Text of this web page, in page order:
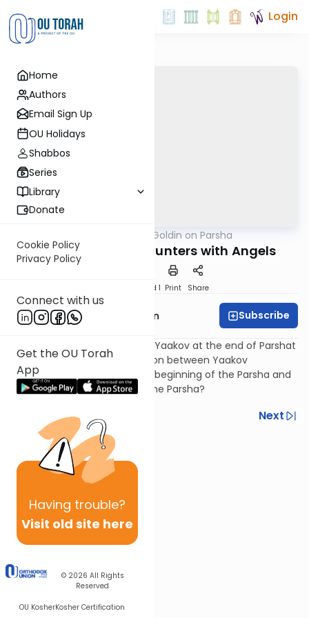
Home
Authors
Email Sign Up
OU Holidays
Shabbos
Series
Library
Donate
Cookie Policy
Privacy Policy
Connect with us
Get the OU Torah
App
Having trouble?
Visit old site here
© 2026 All Rights
Reserved
OU KosherKosher Certification
Login
Rabbi Goldin on Parsha
Yaakov's Two Encounters with Angels
Speed 1 Print Share
Rabbi Shmuel Goldin Subscribe
Why do the angels appear to Yaakov at the end of Parshat
Vayetzei? Is there a connection between Yaakov
encounter with angels at the beginning of the Parsha and
his encounter at the end of the Parsha?
Previous
Next
Next In This Series
Other Parsha Series